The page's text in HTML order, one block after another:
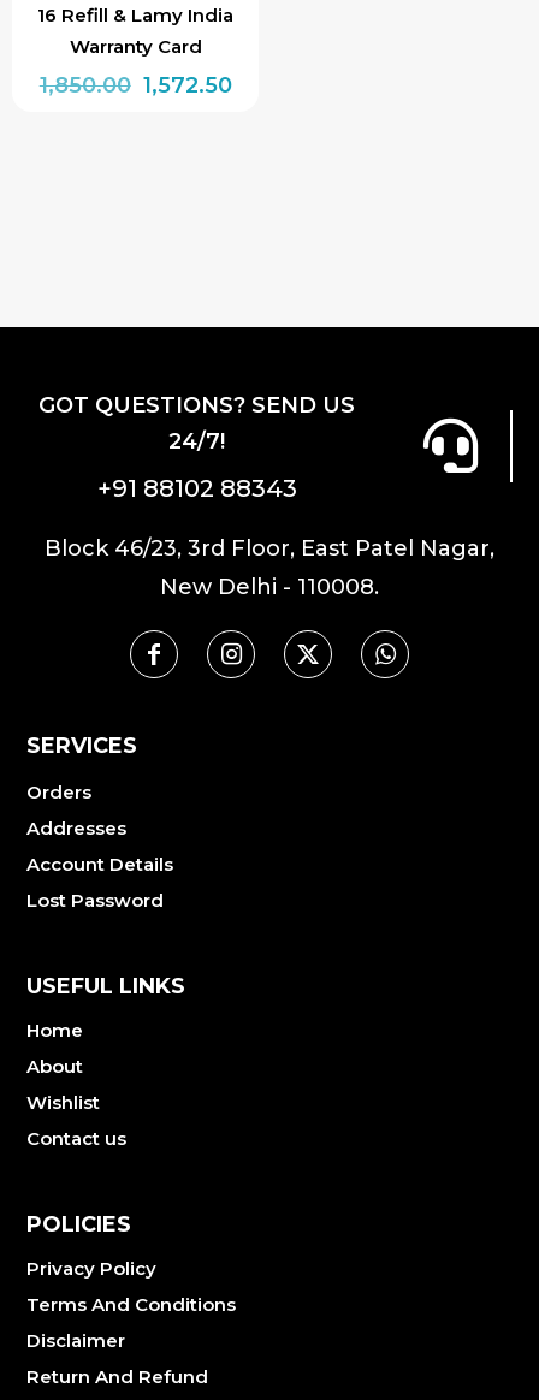
16 Refill & Lamy India
Warranty Card
1,850.00 Original
1,572.50Current
GOT QUESTIONS? SEND US
24/7!
+91 88102 88343
Block 46/23, 3rd Floor, East Patel Nagar,
New Delhi - 110008.
SERVICES
Orders
Addresses
Account Details
Lost Password
USEFUL LINKS
Home
About
Wishlist
Contact us
POLICIES
Privacy Policy
Terms And Conditions
Disclaimer
Return And Refund